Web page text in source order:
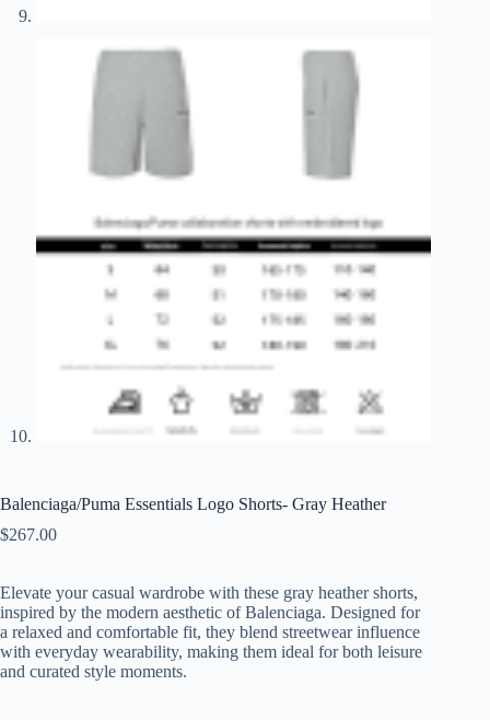
Balenciaga/Puma Essentials Logo Shorts- Gray Heather
$267.00
Elevate your casual wardrobe with these gray heather shorts,
inspired by the modern aesthetic of Balenciaga. Designed for
a relaxed and comfortable fit, they blend streetwear influence
with everyday wearability, making them ideal for both leisure
and curated style moments.